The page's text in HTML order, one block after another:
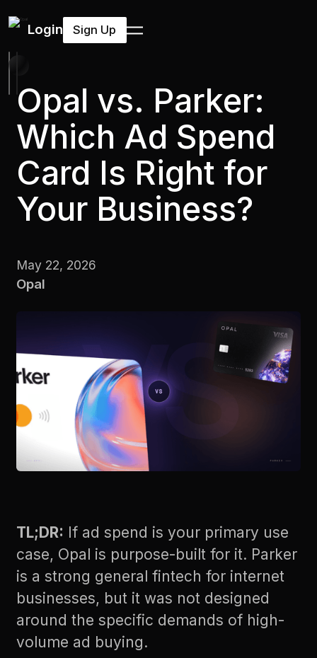
Login Sign Up
Opal vs. Parker:
Which Ad Spend
Card Is Right for
Your Business?
May 22, 2026
Opal
TL;DR: If ad spend is your primary use
case, Opal is purpose-built for it. Parker
is a strong general fintech for internet
businesses, but it was not designed
around the specific demands of high-
volume ad buying.